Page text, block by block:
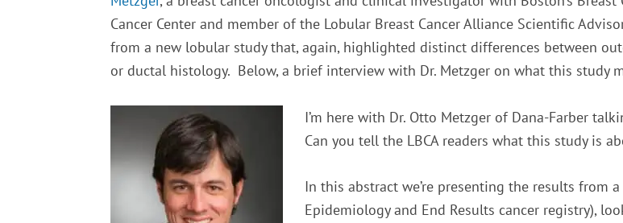
Cancer Center and member of the Lobular Breast Cancer Alliance Scientific
from a new lobular study that, again, highlighted distinct differences between
or ductal histology. Below, a brief interview with Dr. Metzger on what this study
I’m here with Dr. Otto Metzger of Dana-Farber
Can you tell the LBCA readers what this study is
In this abstract we’re presenting the results from a
Epidemiology and End Results cancer registry),